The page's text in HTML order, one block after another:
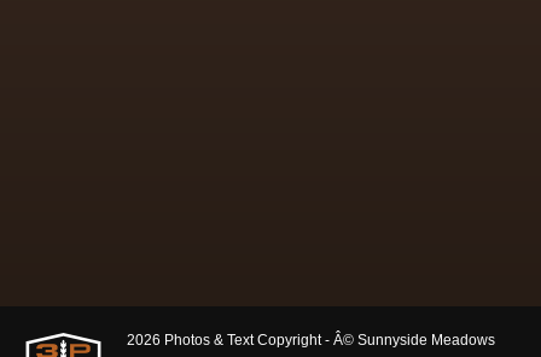
2026 Photos & Text Copyright - Â© Sunnyside Meadows